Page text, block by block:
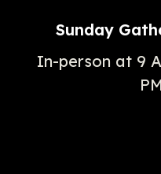
Sunday
In-person at 9
PM